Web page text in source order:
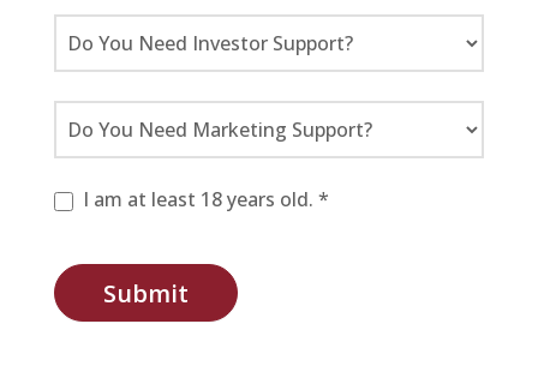
I am at least 18 years old. *
Submit